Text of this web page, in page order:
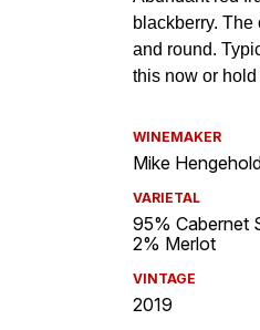
WINEMAKER
Mike
VARIETAL
95% Cabernet
2% Merlot
VINTAGE
2019